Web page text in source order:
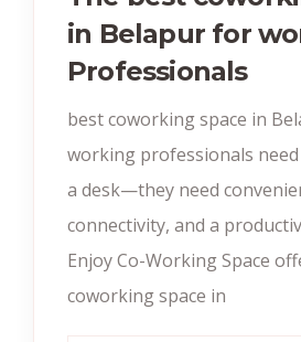
in Belapur for
Professionals
best coworking space in
working professionals
a desk—they need
connectivity, and a
Enjoy Co-Working Space
coworking space in